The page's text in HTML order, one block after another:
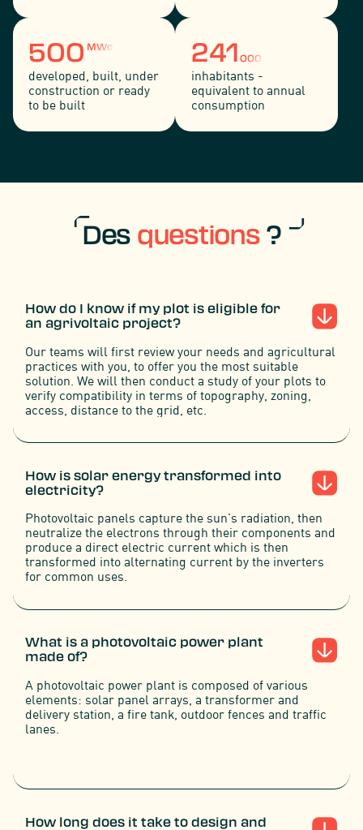
500MWc
developed, built, under
construction or ready
to be built
241000
inhabitants -
equivalent to annual
consumption
Des questions?
How do I know if my plot is eligible for
an agrivoltaic project?
Our teams will first review your needs and agricultural
practices with you, to offer you the most suitable
solution. We will then conduct a study of your plots to
verify compatibility in terms of topography, zoning,
access, distance to the grid, etc.
How is solar energy transformed into
electricity?
Photovoltaic panels capture the sun's radiation, then
neutralize the electrons through their components and
produce a direct electric current which is then
transformed into alternating current by the inverters
for common uses.
What is a photovoltaic power plant
made of?
A photovoltaic power plant is composed of various
elements: solar panel arrays, a transformer and
delivery station, a fire tank, outdoor fences and traffic
lanes.
How long does it take to design and